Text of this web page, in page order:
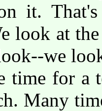
it.
look at
we
time for a
Many